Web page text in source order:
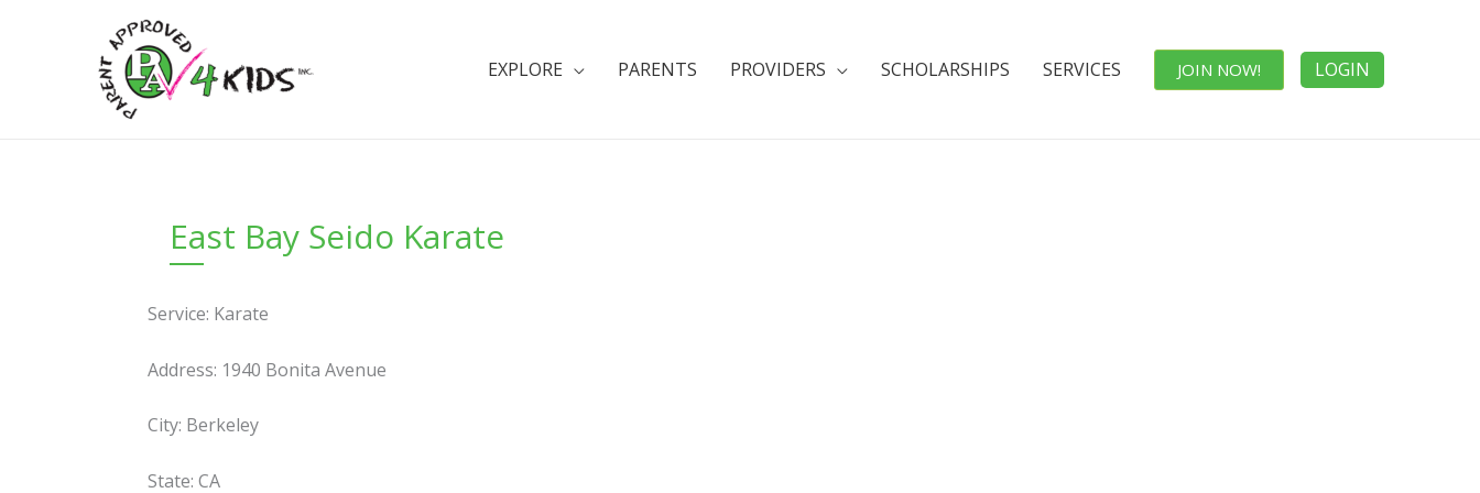
EXPLORE PARENTS PROVIDERS SCHOLARSHIPS SERVICES JOIN NOW! LOGIN
East Bay Seido Karate
Service: Karate
Address: 1940 Bonita Avenue
City: Berkeley
State: CA